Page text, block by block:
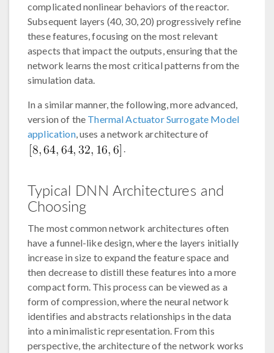
complicated nonlinear behaviors of the reactor.
Subsequent layers (40, 30, 20) progressively refine
these features, focusing on the most relevant
aspects that impact the outputs, ensuring that the
network learns the most critical patterns from the
simulation data.
In a similar manner, the following, more advanced,
version of the Thermal Actuator Surrogate Model
application, uses a network architecture of
.
Typical DNN Architectures and
Choosing
The most common network architectures often
have a funnel-like design, where the layers initially
increase in size to expand the feature space and
then decrease to distill these features into a more
compact form. This process can be viewed as a
form of compression, where the neural network
identifies and abstracts relationships in the data
into a minimalistic representation. From this
perspective, the architecture of the network works